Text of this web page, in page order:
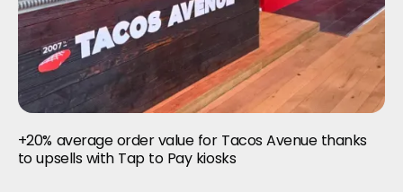
+20% average order value for Tacos Avenue thanks
to upsells with Tap to Pay kiosks